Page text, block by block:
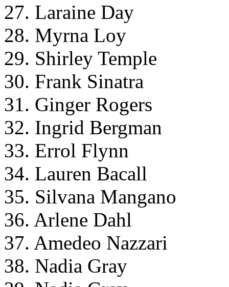
27. Laraine Day
28. Myrna Loy
29. Shirley Temple
30. Frank Sinatra
31. Ginger Rogers
32. Ingrid Bergman
33. Errol Flynn
34. Lauren Bacall
35. Silvana Mangano
36. Arlene Dahl
37. Amedeo Nazzari
38. Nadia Gray